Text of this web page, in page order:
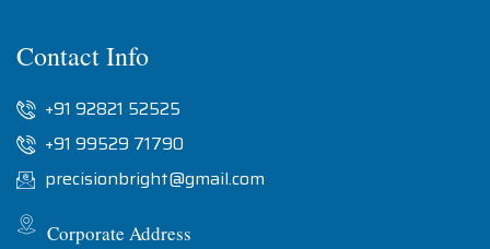
Contact Info
+91 92821 52525
+91 99529 71790
precisionbright@gmail.com
Corporate Address